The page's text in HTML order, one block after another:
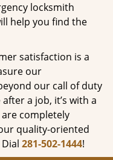
locksmith
help you find the
satisfaction is a
our
our call of duty
a job, it’s with a
completely
quality-oriented
281-502-1444!